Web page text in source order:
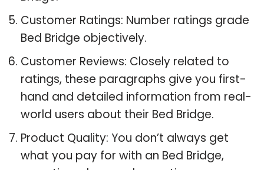
Customer Ratings: Number ratings grade
Bed Bridge objectively.
Customer Reviews: Closely related to
ratings, these paragraphs give you first-
hand and detailed information from real-
world users about their Bed Bridge.
Product Quality: You don’t always get
what you pay for with an Bed Bridge,